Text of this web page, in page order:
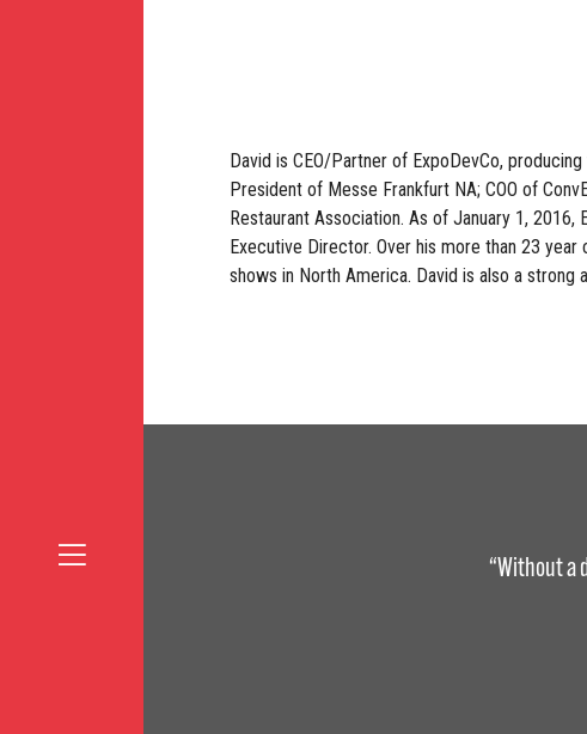
David is CEO/Partner of ExpoDevCo,
President of Messe Frankfurt NA; COO of
Restaurant Association. As of January 1,
Executive Director. Over his more than 23
shows in North America. David is also a strong
“Without a